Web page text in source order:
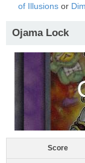
of Illusions or
Ojama Lock
Score